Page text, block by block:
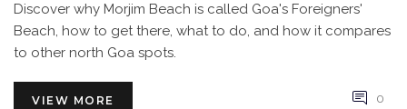
Discover why Morjim Beach is called Goa's Foreigners'
Beach, how to get there, what to do, and how it compares
to other north Goa spots.
VIEW MORE 0